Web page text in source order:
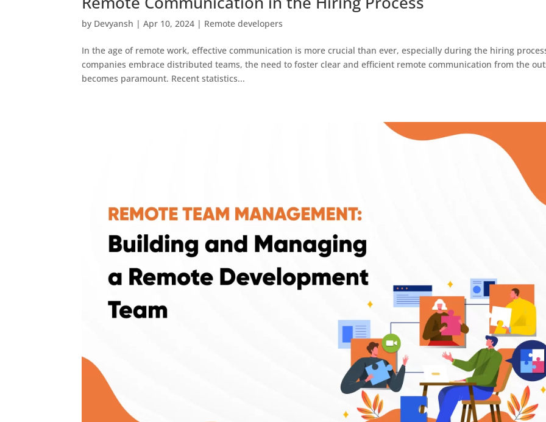
by Devyansh |Apr 10, 2024 | Remote developers
In the age of remote work, effective communication is more crucial than ever, especially during the hiring
companies embrace distributed teams, the need to foster clear and efficient remote communication from the
becomes paramount. Recent statistics...